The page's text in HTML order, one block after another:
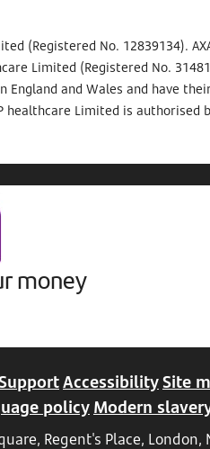
(Registered No. 12839134).
Limited (Registered No.
and Wales and have
healthcare Limited is
money
AccessibilitySite
policy Modern
Regent's Place,